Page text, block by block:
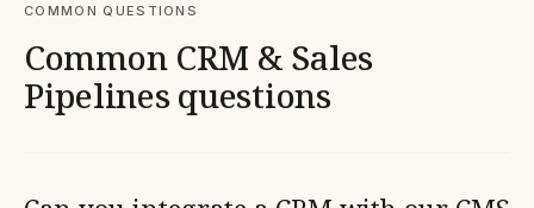
COMMON QUESTIONS
Common CRM & Sales
Pipelines questions